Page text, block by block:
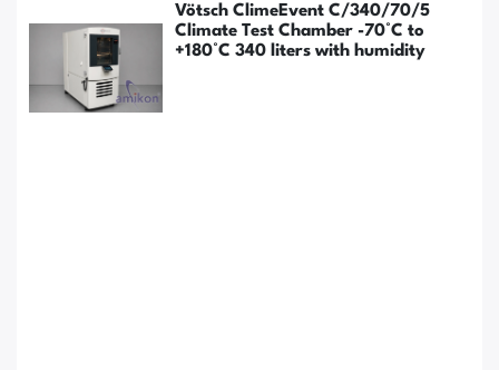
Vötsch ClimeEvent C/340/70/5
Climate Test Chamber -70°C to
+180°C 340 liters with humidity